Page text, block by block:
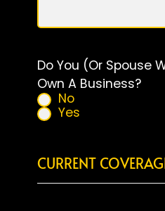
Do You (Or Spouse
Own A Business?
No
Yes
CURRENT